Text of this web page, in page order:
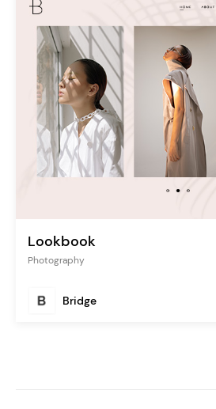
Lookbook
Photography
Bridge